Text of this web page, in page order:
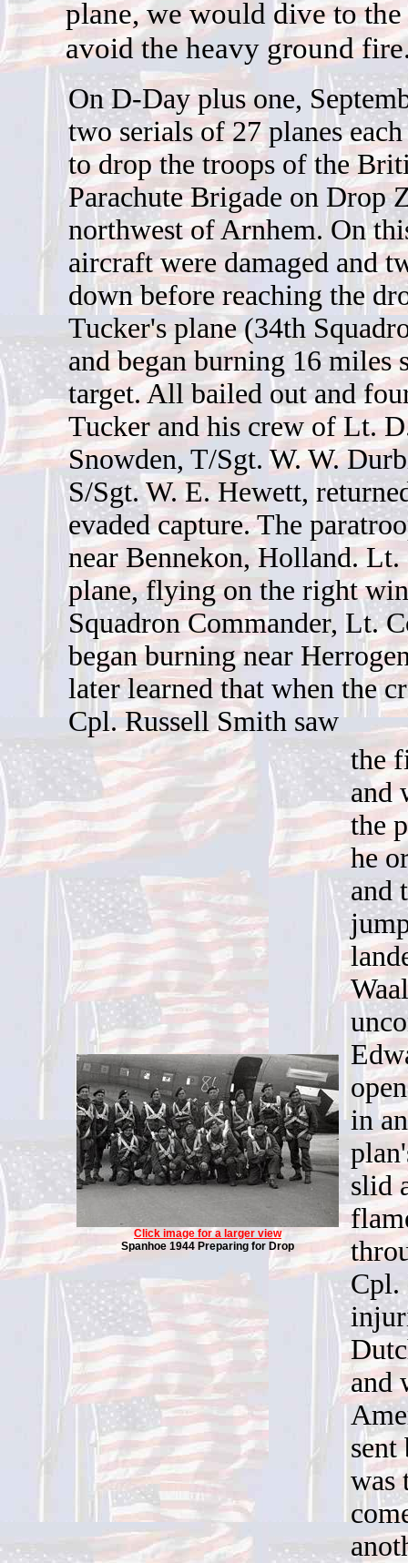
plane, we would dive to
avoid the heavy ground
On D-Day plus one,
two serials of 27 planes
to drop the troops of the
Parachute Brigade on Drop
northwest of Arnhem. On
aircraft were damaged and
down before reaching the
Tucker's plane (34th
and began burning 16 miles
target. All bailed out and
Tucker and his crew of Lt.
Snowden, T/Sgt. W. W.
S/Sgt. W. E. Hewett,
evaded capture. The
near Bennekon, Holland. Lt.
plane, flying on the right
Squadron Commander, Lt.
began burning near
later learned that when the
Cpl. Russell Smith saw
Click image for a larger view
Spanhoe 1944 Preparing for Drop
the
and
the
he
and
in
slid
Cpl.
and
sent
was